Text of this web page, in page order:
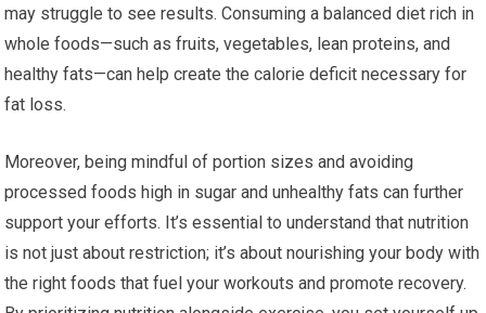
may struggle to see results. Consuming a balanced diet rich in
whole foods—such as fruits, vegetables, lean proteins, and
healthy fats—can help create the calorie deficit necessary for
fat loss.
Moreover, being mindful of portion sizes and avoiding
processed foods high in sugar and unhealthy fats can further
support your efforts. It’s essential to understand that nutrition
is not just about restriction; it’s about nourishing your body with
the right foods that fuel your workouts and promote recovery.